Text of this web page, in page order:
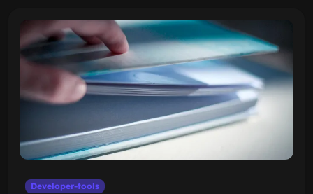
Developer-tools